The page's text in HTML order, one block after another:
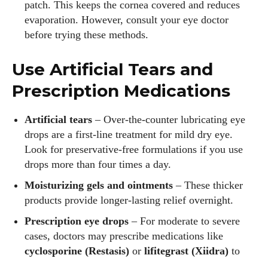
patch. This keeps the cornea covered and reduces
evaporation. However, consult your eye doctor
before trying these methods.
Use Artificial Tears and
Prescription Medications
Artificial tears – Over‑the‑counter lubricating eye
drops are a first‑line treatment for mild dry eye.
Look for preservative‑free formulations if you use
drops more than four times a day.
Moisturizing gels and ointments – These thicker
products provide longer‑lasting relief overnight.
Prescription eye drops – For moderate to severe
cases, doctors may prescribe medications like
cyclosporine (Restasis) or lifitegrast (Xiidra) to